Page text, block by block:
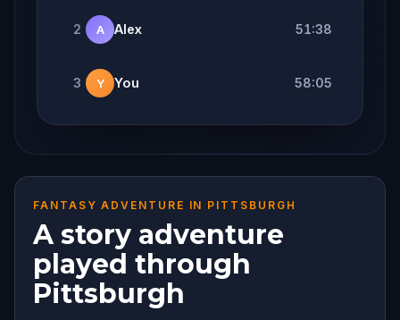
2 A Alex 51:38
3 Y You 58:05
FANTASY ADVENTURE IN PITTSBURGH
A story adventure
played through
Pittsburgh